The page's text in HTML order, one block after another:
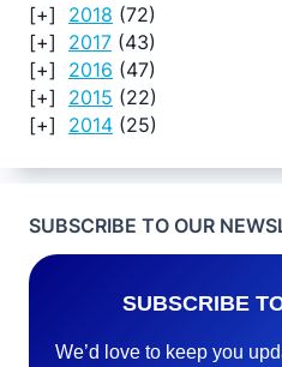
2018 (72)
2017 (43)
2016 (47)
2015 (22)
2014 (25)
SUBSCRIBE TO OUR
SUBSCRIBE
We’d love to keep you